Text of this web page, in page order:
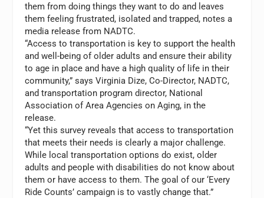
them from doing things they want to do and leaves
them feeling frustrated, isolated and trapped, notes a
media release from NADTC.
“Access to transportation is key to support the health
and well-being of older adults and ensure their ability
to age in place and have a high quality of life in their
community,” saysVirginia Dize, Co-Director, NADTC,
and transportation program director, National
Association of Area Agencies on Aging, in the
release.
“Yet this survey reveals that access to transportation
that meets their needs is clearly a major challenge.
While local transportation options do exist, older
adults and people with disabilities do not know about
them or have access to them. The goal of our ‘Every
Ride Counts’ campaign is to vastly change that.”